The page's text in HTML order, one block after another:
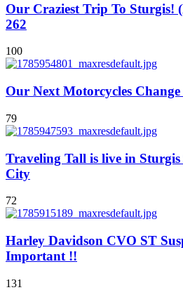
Our Craziest Trip To Sturgis!
262
100
Our Next Motorcycles
79
Traveling Tall is live in
City
72
Harley Davidson CVO ST
Important !!
131